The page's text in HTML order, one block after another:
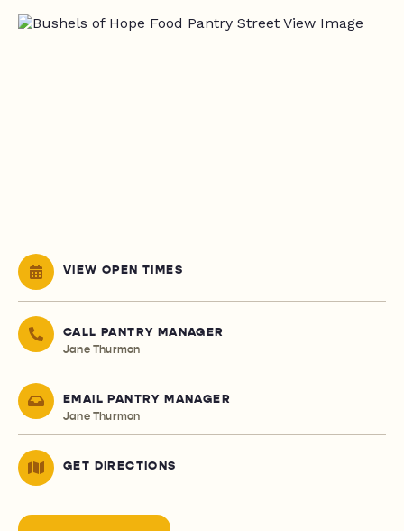
VIEW OPEN TIMES
CALL PANTRY MANAGER
Jane Thurmon
EMAIL PANTRY MANAGER
Jane Thurmon
GET DIRECTIONS